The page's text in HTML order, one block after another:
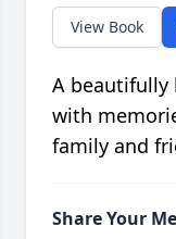
View Book
A beautifully
with
family and
Share Your